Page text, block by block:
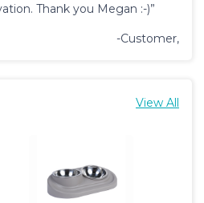
Thank you Megan :-)”
-Customer,
View All